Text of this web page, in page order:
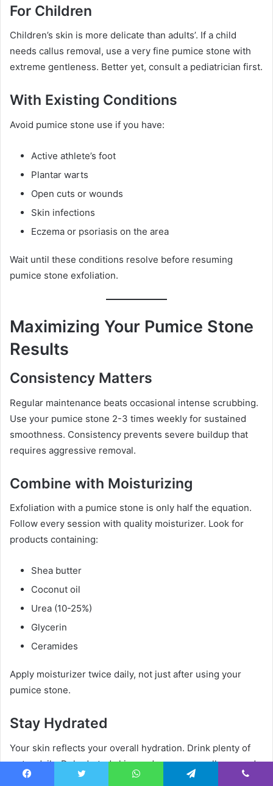
For Children
Children’s skin is more delicate than adults’. If a child
needs callus removal, use a very fine pumice stone with
extreme gentleness. Better yet, consult a pediatrician first.
With Existing Conditions
Avoid pumice stone use if you have:
Active athlete’s foot
Plantar warts
Open cuts or wounds
Skin infections
Eczema or psoriasis on the area
Wait until these conditions resolve before resuming
pumice stone exfoliation.
Maximizing Your Pumice Stone
Results
Consistency Matters
Regular maintenance beats occasional intense scrubbing.
Use your pumice stone 2-3 times weekly for sustained
smoothness. Consistency prevents severe buildup that
requires aggressive removal.
Combine with Moisturizing
Exfoliation with a pumice stone is only half the equation.
Follow every session with quality moisturizer. Look for
products containing:
Shea butter
Coconut oil
Urea (10-25%)
Glycerin
Ceramides
Apply moisturizer twice daily, not just after using your
pumice stone.
Stay Hydrated
Your skin reflects your overall hydration. Drink plenty of
water daily. Dehydrated skin produces more calluses and
responds less well to pumice stone treatment.